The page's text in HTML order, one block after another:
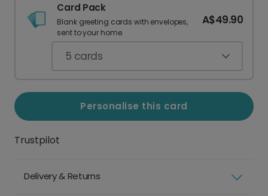
Card Pack
Blank greeting cards with envelopes,
sent to your home.
A$49.90
5 cards
Personalise this card
Trustpilot
Delivery & Returns